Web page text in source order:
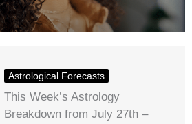
Astrological Forecasts
This Week’s Astrology
Breakdown from July 27th –